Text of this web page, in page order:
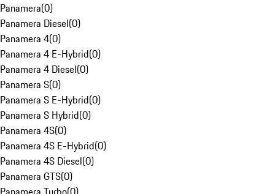
Panamera(0)
Panamera Diesel(0)
Panamera 4(0)
Panamera 4 E-Hybrid(0)
Panamera 4 Diesel(0)
Panamera S(0)
Panamera S E-Hybrid(0)
Panamera S Hybrid(0)
Panamera 4S(0)
Panamera 4S E-Hybrid(0)
Panamera 4S Diesel(0)
Panamera GTS(0)